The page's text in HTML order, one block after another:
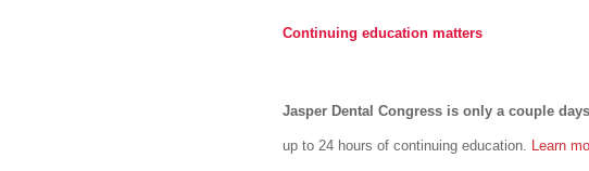
Continuing education matters
Jasper Dental Congress is only a couple
up to 24 hours of continuing education. Learn